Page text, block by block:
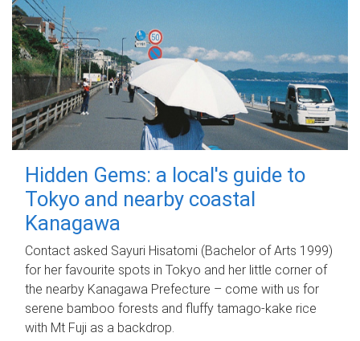
Hidden Gems: a local's guide to
Tokyo and nearby coastal
Kanagawa
Contact asked Sayuri Hisatomi (Bachelor of Arts 1999)
for her favourite spots in Tokyo and her little corner of
the nearby Kanagawa Prefecture – come with us for
serene bamboo forests and fluffy tamago-kake rice
with Mt Fuji as a backdrop.